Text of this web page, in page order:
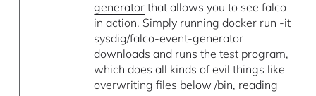
generator that allows you to see falco
in action. Simply running docker run -it
sysdig/falco-event-generator
downloads and runs the test program,
which does all kinds of evil things like
overwriting files below /bin, reading